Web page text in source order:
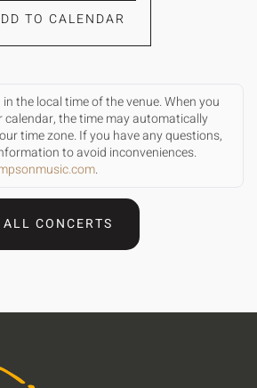
TO CALENDAR
the local time of the venue. When you
calendar, the time may automatically
time zone. If you have any questions,
to avoid inconveniences.
.
ALL CONCERTS